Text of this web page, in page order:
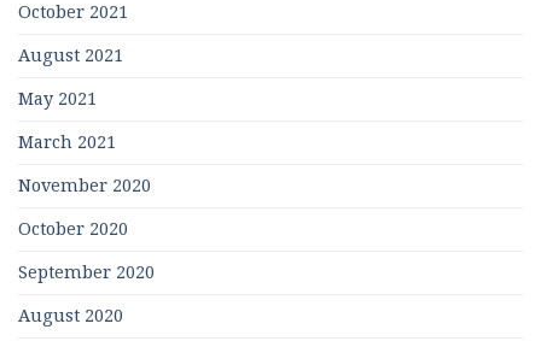
October 2021
August 2021
May 2021
March 2021
November 2020
October 2020
September 2020
August 2020